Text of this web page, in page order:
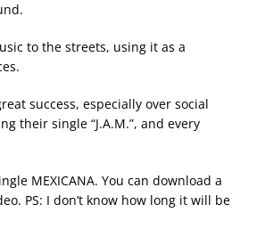
to the streets, using it as a
success, especially over social
their single “J.A.M.”, and every
MEXICANA. You can download a
PS: I don’t know how long it will be